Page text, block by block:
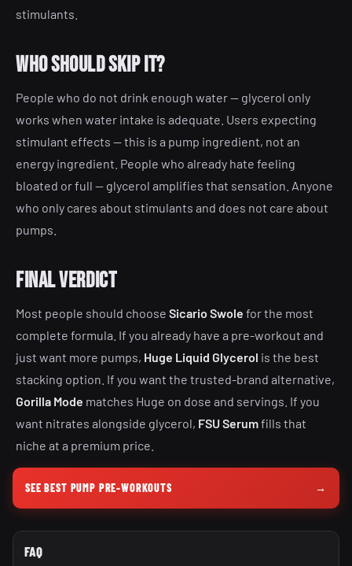
stimulants.
Who should skip it?
People who do not drink enough water — glycerol only
works when water intake is adequate. Users expecting
stimulant effects — this is a pump ingredient, not an
energy ingredient. People who already hate feeling
bloated or full — glycerol amplifies that sensation. Anyone
who only cares about stimulants and does not care about
pumps.
Final verdict
Most people should choose Sicario Swole for the most
complete formula. If you already have a pre-workout and
just want more pumps, Huge Liquid Glycerol is the best
stacking option. If you want the trusted-brand alternative,
Gorilla Mode matches Huge on dose and servings. If you
want nitrates alongside glycerol, FSU Serumfills that
niche at a premium price.
SEE BEST PUMP PRE-WORKOUTS →
FAQ